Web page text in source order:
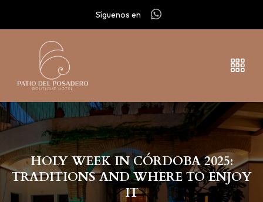
Síguenos en
HOLY WEEK IN CÓRDOBA 2025:
TRADITIONS AND WHERE TO ENJOY
IT